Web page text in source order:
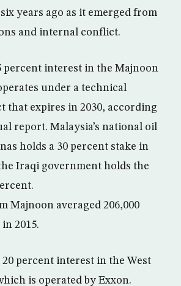
years ago as it emerged from
and internal conflict.
percent interest in the Majnoon
under a technical
that expires in 2030, according
report. Malaysia’s national oil
holds a 30 percent stake in
Iraqi government holds the
Majnoon averaged 206,000
2015.
20 percent interest in the West
is operated by Exxon.